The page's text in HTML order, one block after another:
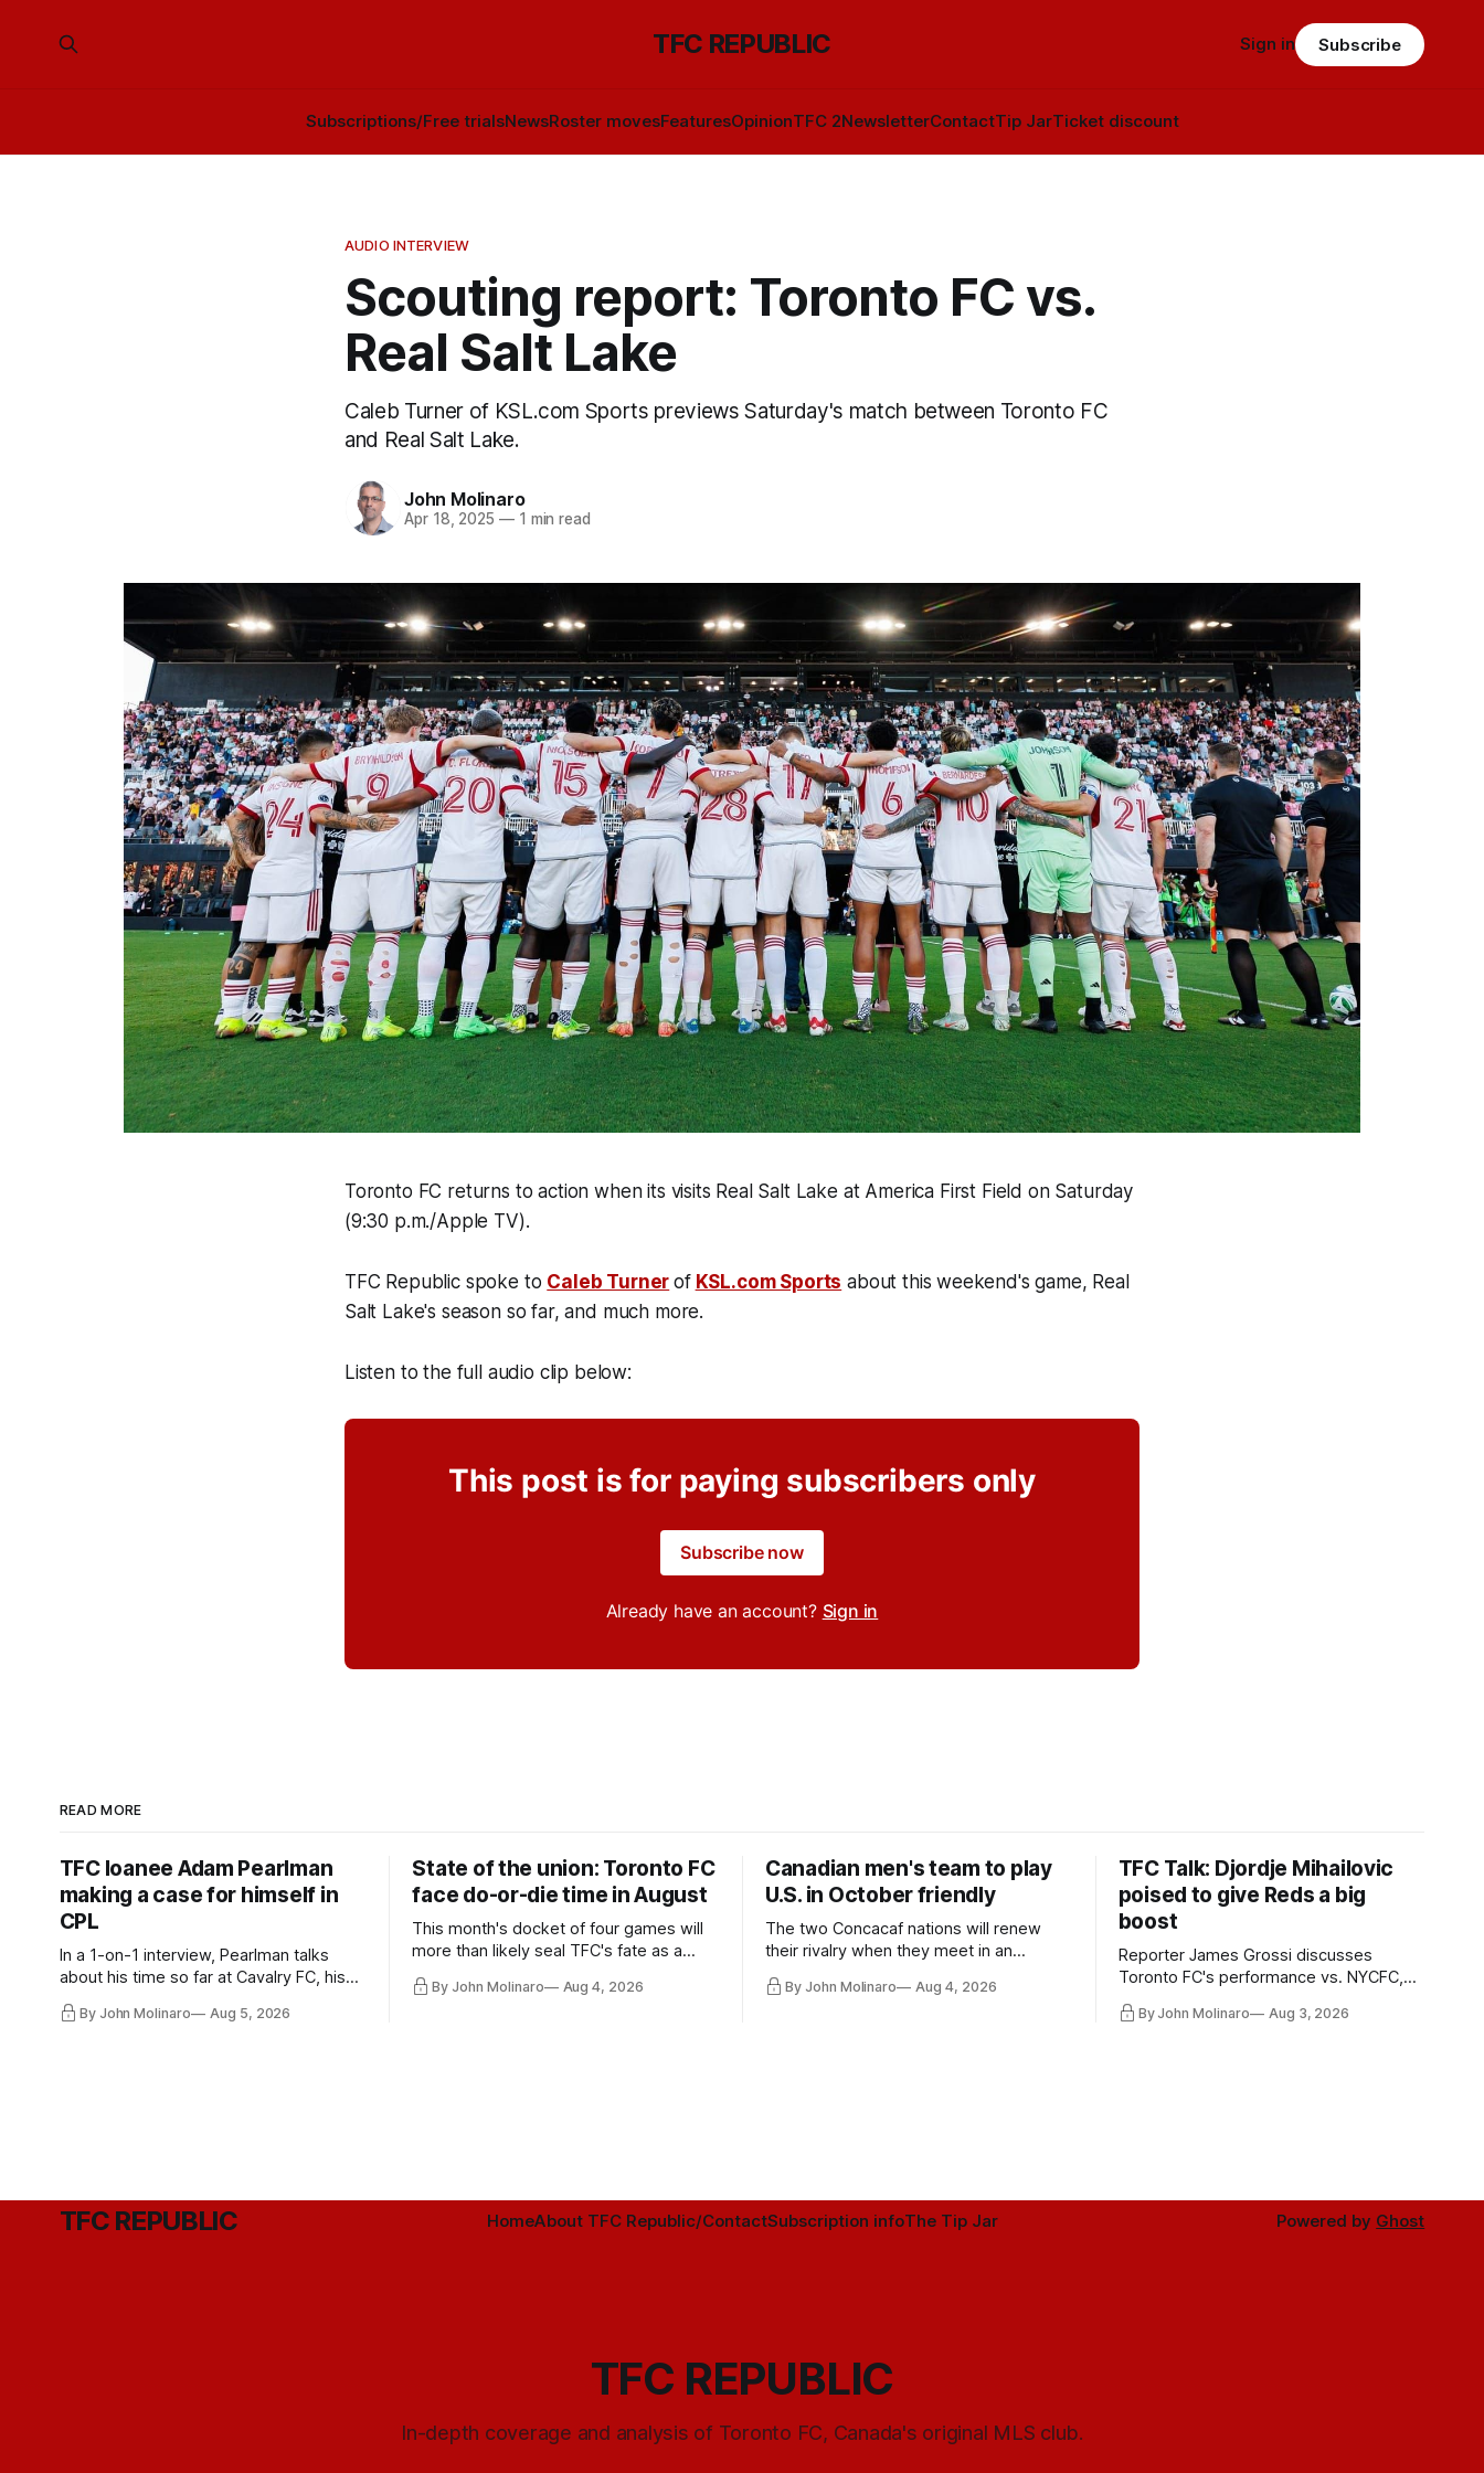
TFC REPUBLIC
Subscriptions/Free trialsNewsRoster movesFeaturesOpinionTFC 2NewsletterContactTip JarTicket discount
Sign in Subscribe
AUDIO INTERVIEW
Scouting report: Toronto FC vs.
Real Salt Lake
Caleb Turner of KSL.com Sports previews Saturday's match between Toronto FC
and Real Salt Lake.
John Molinaro
Apr 18, 2025 —1 min read
Toronto FC returns to action when its visits Real Salt Lake at America First Field on Saturday
(9:30 p.m./Apple TV).
TFC Republic spoke to Caleb Turner of KSL.com Sports about this weekend's game, Real
Salt Lake's season so far, and much more.
Listen to the full audio clip below:
This post is for paying subscribers only
Subscribe now
Already have an account? Sign in
READ MORE
TFC loanee Adam Pearlman
making a case for himself in
CPL
In a 1-on-1 interview, Pearlman talks
about his time so far at Cavalry FC, his
By John Molinaro Aug 5, 2026
State of the union: Toronto FC
face do-or-die time in August
This month's docket of four games will
more than likely seal TFC's fate as a
By John Molinaro Aug 4, 2026
Canadian men's team to play
U.S. in October friendly
The two Concacaf nations will renew
their rivalry when they meet in an
Minnesota.
By John Molinaro Aug 4, 2026
TFC Talk: Djordje Mihailovic
poised to give Reds a big
boost
Reporter James Grossi discusses
Toronto FC's performance vs. NYCFC,
much more.
By John Molinaro Aug 3, 2026
TFC REPUBLIC HomeAbout TFC Republic/ContactSubscription infoThe Tip Jar Powered by Ghost
TFC REPUBLIC
In-depth coverage and analysis of Toronto FC, Canada's original MLS club.